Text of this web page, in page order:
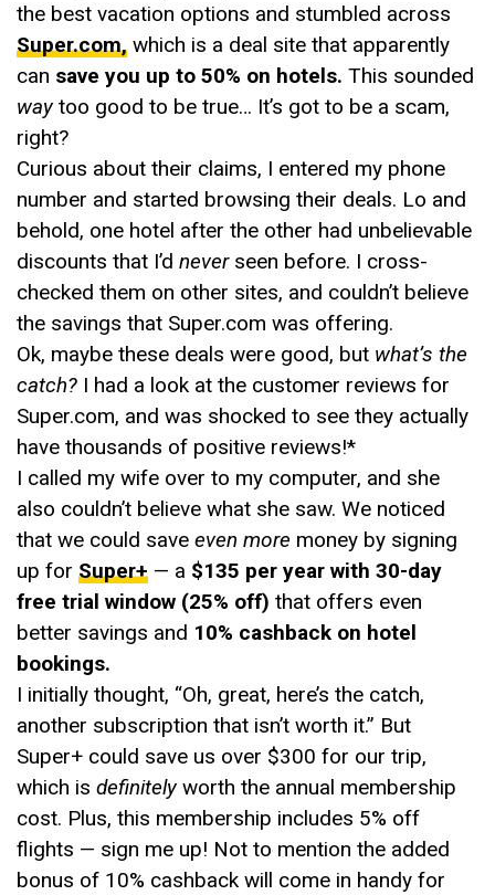
the best vacation options and stumbled across
Super.com, which is a deal site that apparently
can save you up to 50% on hotels. This sounded
waytoo good to be true… It’s got to be a scam,
right?
Curious about their claims, I entered my phone
number and started browsing their deals. Lo and
behold, one hotel after the other had unbelievable
discounts that I’d never seen before. I cross-
checked them on other sites, and couldn’t believe
the savings that Super.com was offering.
Ok, maybe these deals were good, but what’s the
catch? I had a look at the customer reviews for
Super.com, and was shocked to see they actually
have thousands of positive reviews!*
I called my wife over to my computer, and she
also couldn’t believe what she saw. We noticed
that we could save even more money by signing
up for Super+ — a $135 per year with 30-day
free trial window (25% off) that offers even
better savings and 10% cashback on hotel
bookings.
I initially thought, “Oh, great, here’s the catch,
another subscription that isn’t worth it.” But
Super+ could save us over $300 for our trip,
which is definitelyworth the annual membership
cost. Plus, this membership includes 5% off
flights — sign me up! Not to mention the added
bonus of 10% cashback will come in handy for